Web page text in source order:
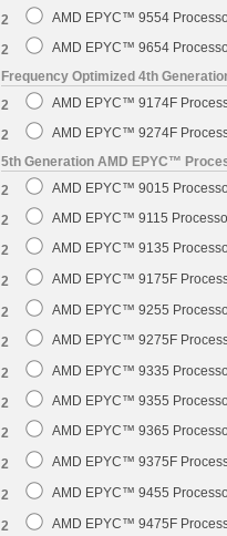
2 AMD EPYC™ 9554
2 AMD EPYC™ 9654
Frequency Optimized 4th
2
AMD EPYC™ 9174F
2 AMD EPYC™ 9274F
5th Generation AMD EPYC™
2
AMD EPYC™ 9015
2 AMD EPYC™ 9115
2 AMD EPYC™ 9135
2 AMD EPYC™ 9175F
2 AMD EPYC™ 9255
2 AMD EPYC™ 9275F
2 AMD EPYC™ 9335
2 AMD EPYC™ 9355
2 AMD EPYC™ 9365
2 AMD EPYC™ 9375F
2 AMD EPYC™ 9455
2 AMD EPYC™ 9475F